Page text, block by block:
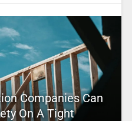
Companies Can
On A Tight